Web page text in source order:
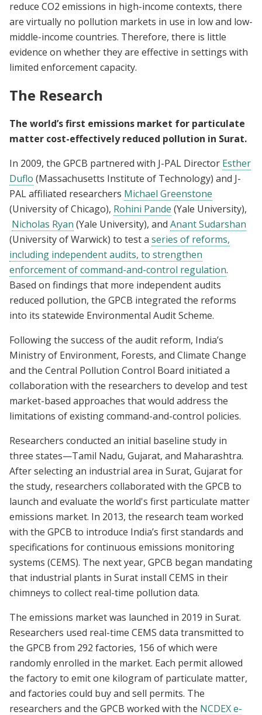
reduce CO2 emissions in high-income contexts, there
are virtually no pollution markets in use in low and low-
middle-income countries. Therefore, there is little
evidence on whether they are effective in settings with
limited enforcement capacity.
The Research
The world’s first emissions market for particulate
matter cost-effectively reduced pollution in Surat.
In 2009, the GPCB partnered with J-PAL Director Esther
Duflo (Massachusetts Institute of Technology) and J-
PAL affiliated researchers Michael Greenstone
(University of Chicago), Rohini Pande (Yale University),
Nicholas Ryan (Yale University), and Anant Sudarshan
(University of Warwick) to test a series of reforms,
including independent audits, to strengthen
enforcement of command-and-control regulation.
Based on findings that more independent audits
reduced pollution, the GPCB integrated the reforms
into its statewide Environmental Audit Scheme.
Following the success of the audit reform, India’s
Ministry of Environment, Forests, and Climate Change
and the Central Pollution Control Board initiated a
collaboration with the researchers to develop and test
market-based approaches that would address the
limitations of existing command-and-control policies.
Researchers conducted an initial baseline study in
three states—Tamil Nadu, Gujarat, and Maharashtra.
After selecting an industrial area in Surat, Gujarat for
the study, researchers collaborated with the GPCB to
launch and evaluate the world's first particulate matter
emissions market. In 2013, the research team worked
with the GPCB to introduce India’s first standards and
specifications for continuous emissions monitoring
systems (CEMS). The next year, GPCB began mandating
that industrial plants in Surat install CEMS in their
chimneys to collect real-time pollution data.
The emissions market was launched in 2019 in Surat.
Researchers used real-time CEMS data transmitted to
the GPCB from 292 factories, 156 of which were
randomly enrolled in the market. Each permit allowed
the factory to emit one kilogram of particulate matter,
and factories could buy and sell permits. The
researchers and the GPCB worked with the NCDEX e-